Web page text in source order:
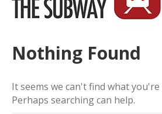
Nothing Found
It seems we can't find what
Perhaps searching can help.